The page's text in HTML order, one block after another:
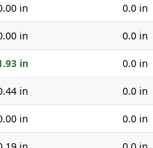
in 0.0 in
in 0.0 in
in 0.0 in
in 0.0 in
in 0.0 in